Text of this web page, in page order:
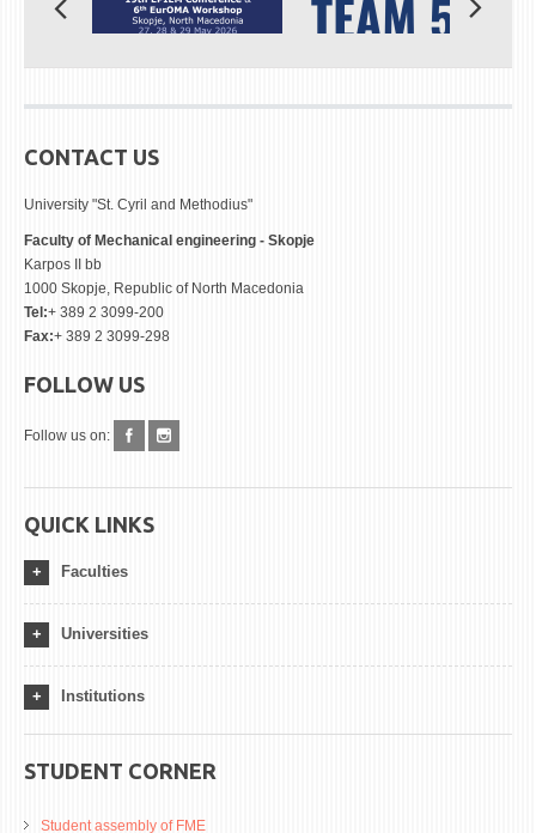
CONTACT US
University "St. Cyril and Methodius"
Faculty of Mechanical engineering - Skopje
Karpos II bb
1000 Skopje, Republic of North Macedonia
Tel:+ 389 2 3099-200
Fax:+ 389 2 3099-298
FOLLOW US
Follow us on:
QUICK LINKS
Faculties
Universities
Institutions
STUDENT CORNER
Student assembly of FME